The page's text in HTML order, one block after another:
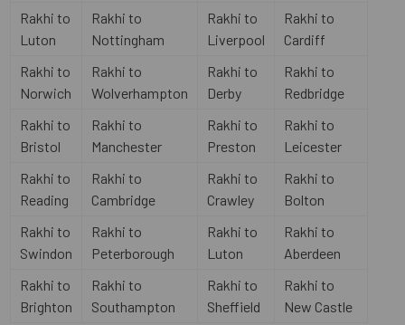
Rakhi to
Luton
Rakhi to
Nottingham
Rakhi to
Liverpool
Rakhi to
Cardiff
Rakhi to
Norwich
Rakhi to
Wolverhampton
Rakhi to
Derby
Rakhi to
Redbridge
Rakhi to
Bristol
Rakhi to
Manchester
Rakhi to
Preston
Rakhi to
Leicester
Rakhi to
Reading
Rakhi to
Cambridge
Rakhi to
Crawley
Rakhi to
Bolton
Rakhi to
Swindon
Rakhi to
Peterborough
Rakhi to
Luton
Rakhi to
Aberdeen
Rakhi to
Brighton
Rakhi to
Southampton
Rakhi to
Sheffield
Rakhi to
New Castle